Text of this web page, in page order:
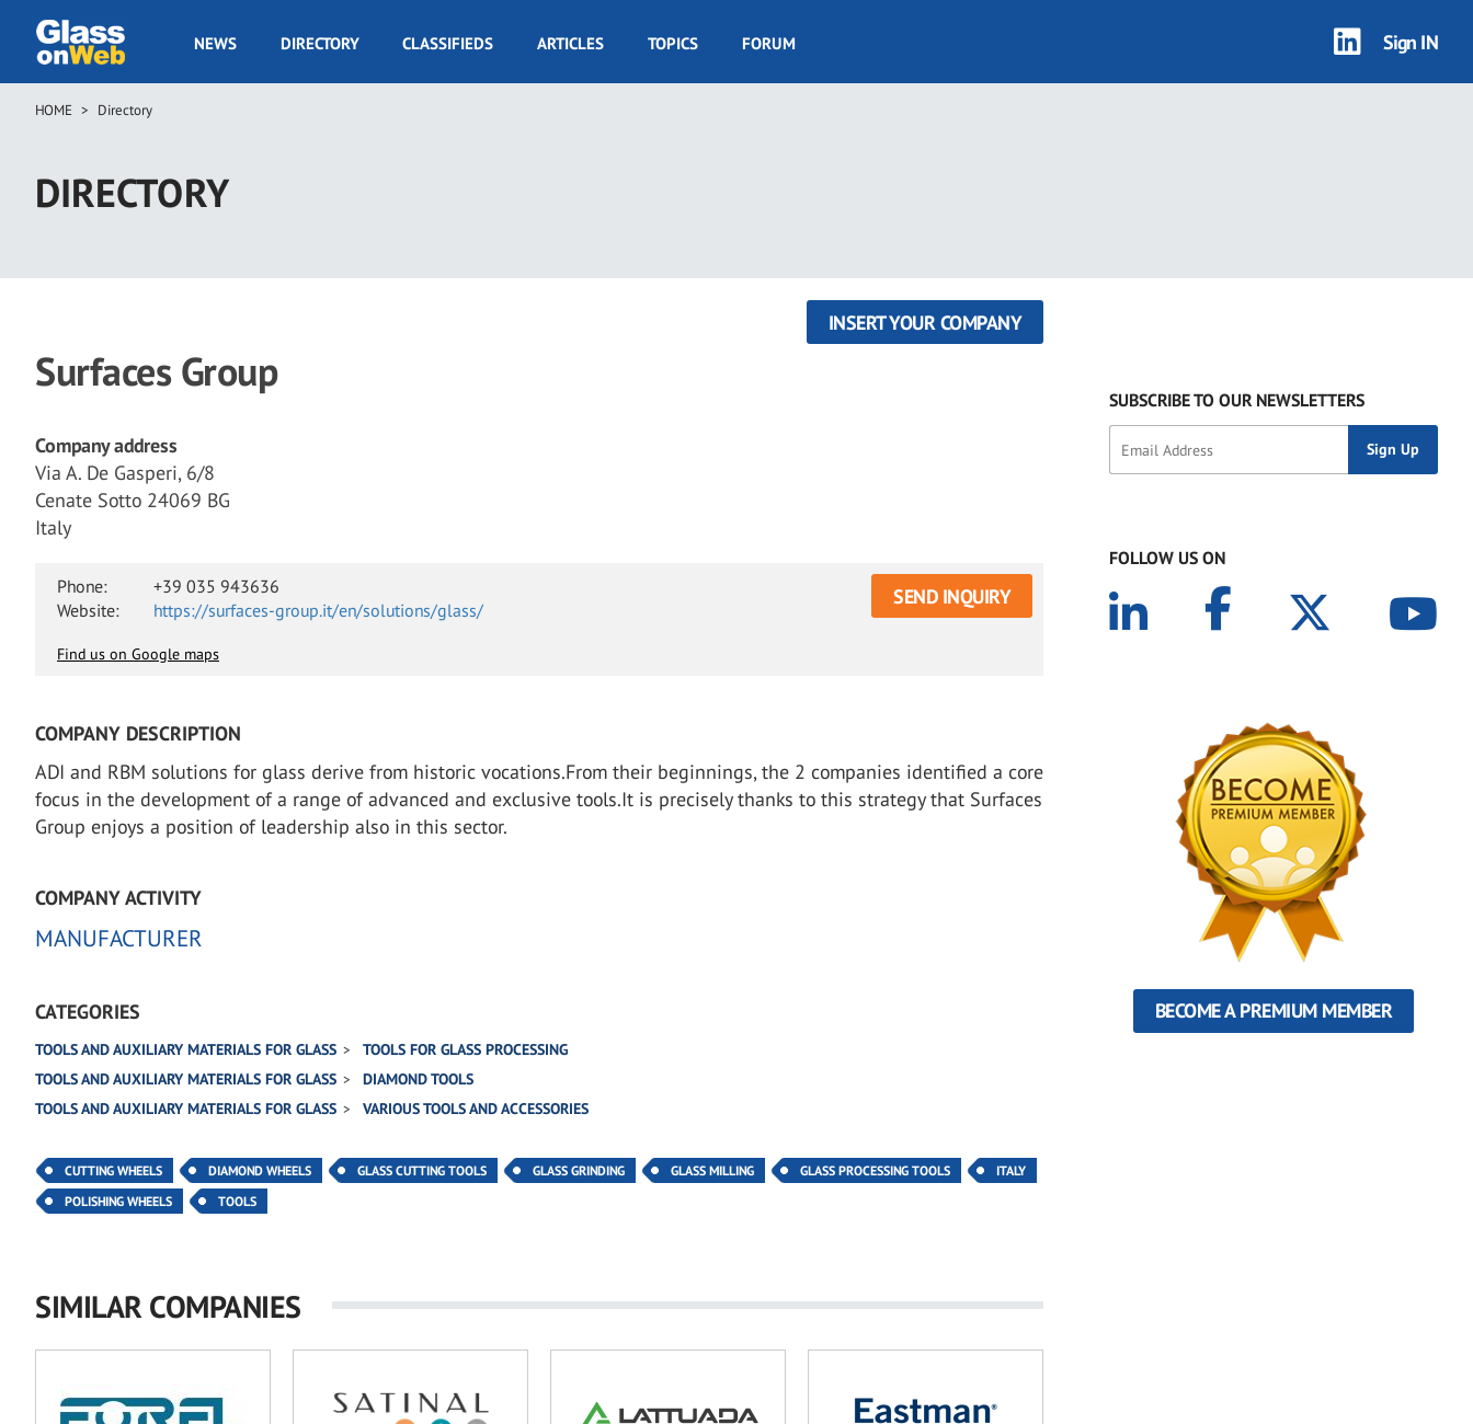
main
GOW
NEWS DIRECTORY CLASSIFIEDS ARTICLES TOPICS FORUM Sign IN
Breadcrumb
HOME Directory
DIRECTORY
Surfaces Group
INSERT YOUR COMPANY
Company address
Via A. De Gasperi, 6/8
Cenate Sotto 24069 BG
Italy
Phone:
+39 035 943636
Website:
https://surfaces-group.it/en/solutions/glass/
SEND INQUIRY
Find us on Google maps
COMPANY DESCRIPTION
ADI and RBM solutions for glass derive from historic vocations.From their beginnings, the 2 companies identified a core
focus in the development of a range of advanced and exclusive tools.It is precisely thanks to this strategy that Surfaces
Group enjoys a position of leadership also in this sector.
COMPANY ACTIVITY
MANUFACTURER
CATEGORIES
TOOLS AND AUXILIARY MATERIALS FOR GLASS
TOOLS FOR GLASS PROCESSING
TOOLS AND AUXILIARY MATERIALS FOR GLASS
DIAMOND TOOLS
TOOLS AND AUXILIARY MATERIALS FOR GLASS
VARIOUS TOOLS AND ACCESSORIES
CUTTING WHEELS DIAMOND WHEELS GLASS CUTTING TOOLS GLASS GRINDING GLASS MILLING GLASS PROCESSING TOOLS
ITALY
POLISHING WHEELS
TOOLS
SIMILAR COMPANIES
SUBSCRIBE TO OUR NEWSLETTERS
FOLLOW US ON
BECOME A PREMIUM MEMBER